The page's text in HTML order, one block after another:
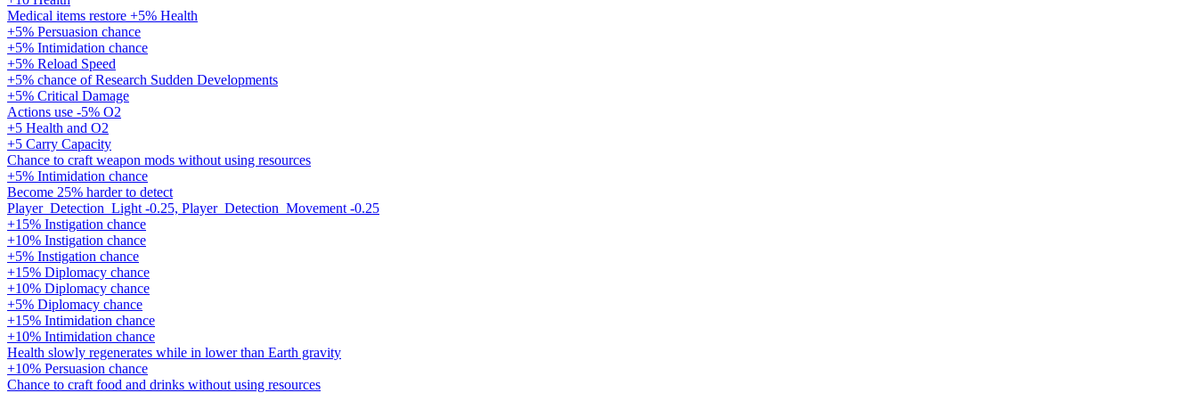
Medical items restore +5% Health
+5% Persuasion chance
+5% Intimidation chance
+5% Reload Speed
+5% chance of Research Sudden Developments
+5% Critical Damage
Actions use -5% O2
+5 Health and O2
+5 Carry Capacity
Chance to craft weapon mods without using resources
+5% Intimidation chance
Become 25% harder to detect
Player_Detection_Light -0.25, Player_Detection_Movement -0.25
+15% Instigation chance
+10% Instigation chance
+5% Instigation chance
+15% Diplomacy chance
+10% Diplomacy chance
+5% Diplomacy chance
+15% Intimidation chance
+10% Intimidation chance
Health slowly regenerates while in lower than Earth gravity
+10% Persuasion chance
Chance to craft food and drinks without using resources